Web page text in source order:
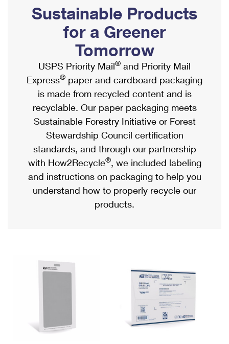
Ship to USPS Smart Locker
Label Broker
Custom Mail, Cards, & Envelopes
Postage Prices
Mail & Shipping Services
Priority Mail Express
Priority Mail
USPS Ground Advantage
First-Class Mail
Military & Diplomatic Mail
Filing a Claim
Mailbox Guidelines
Mail for the Deceased
Political Mail
Promotions & Incentives
Informed Delivery Marketing
USPS Connect
eCommerce
Local
Postage Options
Verifying Postage
Returns Services
Shipping Internationally Online
International Insurance & Extra Services
Completing Customs Forms
Military & Diplomatic Mail
Passports
Comparing International Shipping
Services
Priority Mail Express International
Priority Mail International
Requesting an International Refund
Sustainable Products
for a Greener
Tomorrow
USPS Priority Mail® and Priority Mail
Express® paper and cardboard packaging
is made from recycled content and is
recyclable. Our paper packaging meets
Sustainable Forestry Initiative or Forest
Stewardship Council certification
standards, and through our partnership
with How2Recycle®, we included labeling
and instructions on packaging to help you
understand how to properly recycle our
products.